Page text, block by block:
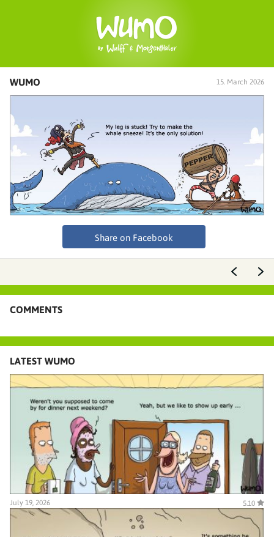
WUMO 15. March 2026
Share on Facebook
COMMENTS
LATEST WUMO
July 19, 2026 5.10